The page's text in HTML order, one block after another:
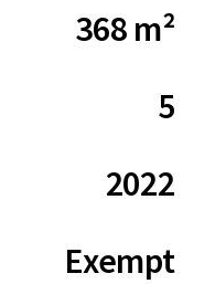
368 m²
5
2022
Exempt